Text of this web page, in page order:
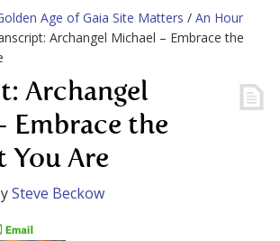
Age of Gaia Site Matters / An Hour
Archangel Michael – Embrace the
Archangel
Embrace the
You Are
Steve Beckow